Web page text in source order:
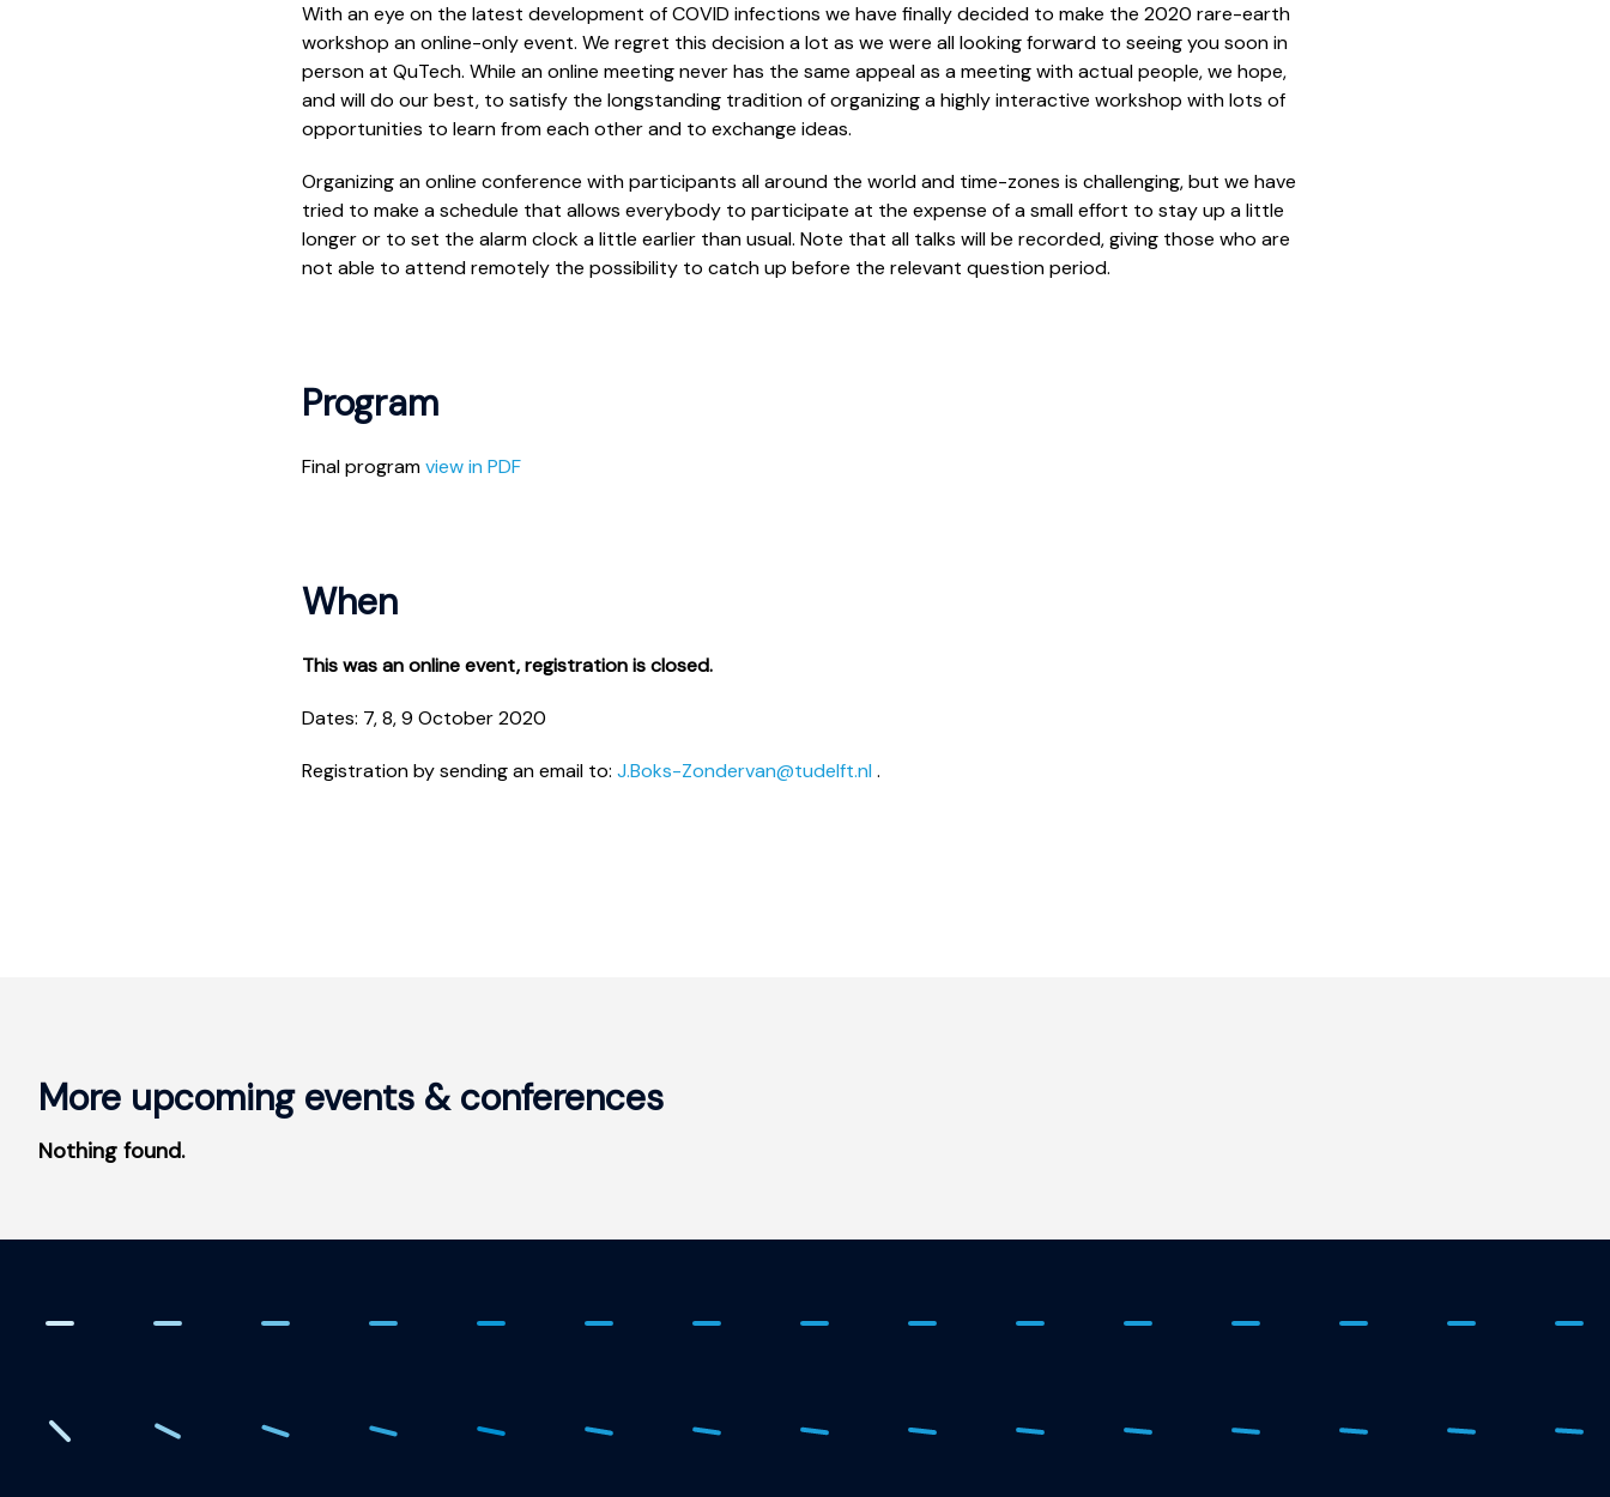
With an eye on the latest development of COVID infections we have finally decided to make the 2020 rare-earth
workshop an online-only event. We regret this decision a lot as we were all looking forward to seeing you soon in
person at QuTech. While an online meeting never has the same appeal as a meeting with actual people, we hope,
and will do our best, to satisfy the longstanding tradition of organizing a highly interactive workshop with lots of
opportunities to learn from each other and to exchange ideas.
Organizing an online conference with participants all around the world and time-zones is challenging, but we have
tried to make a schedule that allows everybody to participate at the expense of a small effort to stay up a little
longer or to set the alarm clock a little earlier than usual. Note that all talks will be recorded, giving those who are
not able to attend remotely the possibility to catch up before the relevant question period.
Program
Final programview in PDF
When
This was an online event, registration is closed.
Dates: 7, 8, 9 October 2020
Registration by sending an email to: J.Boks-Zondervan@tudelft.nl .
More upcoming events & conferences
Nothing found.